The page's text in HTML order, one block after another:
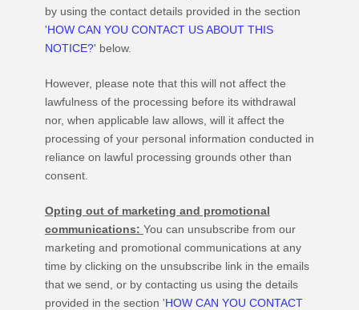
by using the contact details provided in the section
'HOW CAN YOU CONTACT US ABOUT THIS
NOTICE?' below.
However, please note that this will not affect the
lawfulness of the processing before its withdrawal
nor, when applicable law allows, will it affect the
processing of your personal information conducted in
reliance on lawful processing grounds other than
consent.
Opting out of marketing and promotional
communications: You can unsubscribe from our
marketing and promotional communications at any
time byclicking on the unsubscribe link in the emails
that we send, or by contacting us using the details
provided in the section 'HOW CAN YOU CONTACT